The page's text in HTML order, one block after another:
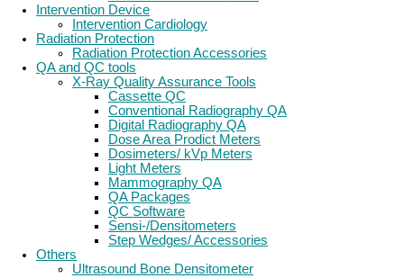
Intervention Device
Intervention Cardiology
Radiation Protection
Radiation Protection Accessories
QA and QC tools
X-Ray Quality Assurance Tools
Cassette QC
Conventional Radiography QA
Digital Radiography QA
Dose Area Prodict Meters
Dosimeters/ kVp Meters
Light Meters
Mammography QA
QA Packages
QC Software
Sensi-/Densitometers
Step Wedges/ Accessories
Others
Ultrasound Bone Densitometer